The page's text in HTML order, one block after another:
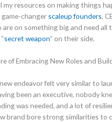
my resources on making things
changer scaleup founders,
are on something big and need all
secret weapon” on their side.
of Embracing New Roles and
endeavor felt very similar to
been an executive, nobody
was needed, and a lot of
brand bore strong similarities to